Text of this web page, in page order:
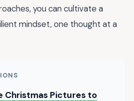
you can cultivate a
mindset, one thought at a
Christmas Pictures to